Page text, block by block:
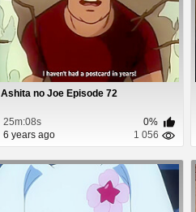
Ashita no Joe Episode 72
25m:08s
0%
6 years ago
1 056